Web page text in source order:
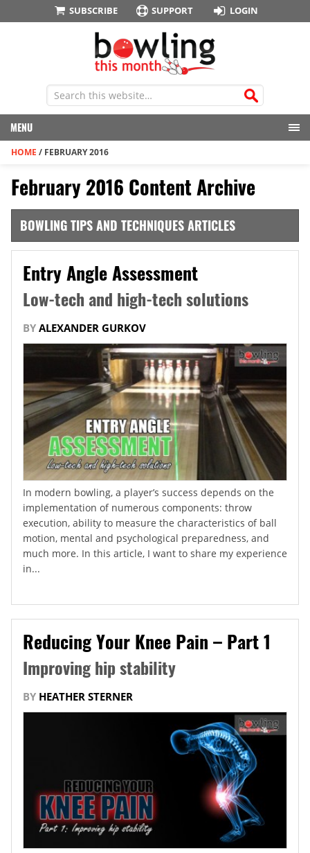
SUBSCRIBE SUPPORT LOGIN
MENU
HOME / FEBRUARY 2016
February 2016 Content Archive
BOWLING TIPS AND TECHNIQUES ARTICLES
Entry Angle Assessment
Low-tech and high-tech solutions
BY ALEXANDER GURKOV
In modern bowling, a player’s success depends on the
implementation of numerous components: throw
execution, ability to measure the characteristics of ball
motion, mental and psychological preparedness, and
much more. In this article, I want to share my experience
in...
Reducing Your Knee Pain – Part 1
Improving hip stability
BY HEATHER STERNER